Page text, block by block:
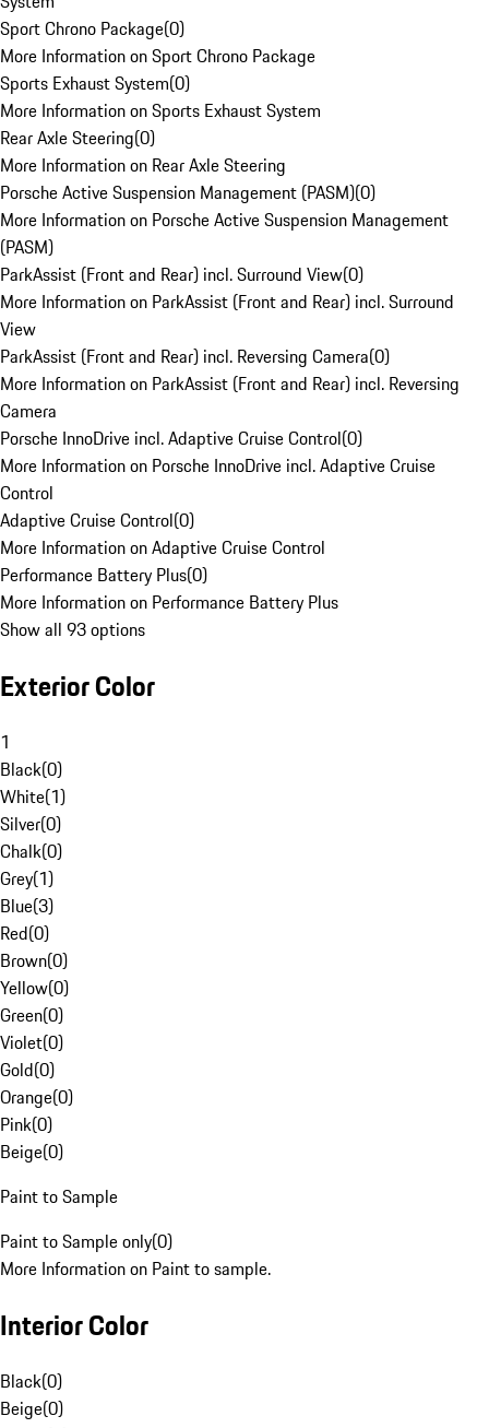
Sport Chrono Package(0)
More Information on Sport Chrono Package
Sports Exhaust System(0)
More Information on Sports Exhaust System
Rear Axle Steering(0)
More Information on Rear Axle Steering
Porsche Active Suspension Management (PASM)(0)
More Information on Porsche Active Suspension Management
(PASM)
ParkAssist (Front and Rear) incl. Surround View(0)
More Information on ParkAssist (Front and Rear) incl. Surround
View
ParkAssist (Front and Rear) incl. Reversing Camera(0)
More Information on ParkAssist (Front and Rear) incl. Reversing
Camera
Porsche InnoDrive incl. Adaptive Cruise Control(0)
More Information on Porsche InnoDrive incl. Adaptive Cruise
Control
Adaptive Cruise Control(0)
More Information on Adaptive Cruise Control
Performance Battery Plus(0)
More Information on Performance Battery Plus
Show all 93 options
Exterior Color
1
Black(0)
White(1)
Silver(0)
Chalk(0)
Grey(1)
Blue(3)
Red(0)
Brown(0)
Yellow(0)
Green(0)
Violet(0)
Gold(0)
Orange(0)
Pink(0)
Beige(0)
Paint to Sample
Paint to Sample only(0)
More Information on Paint to sample.
Interior Color
Black(0)
Beige(0)